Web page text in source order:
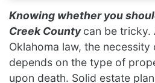
Knowing whether you
Creek Countycan be tricky.
Oklahoma law, the
depends on the type of
upon death. Solid estate